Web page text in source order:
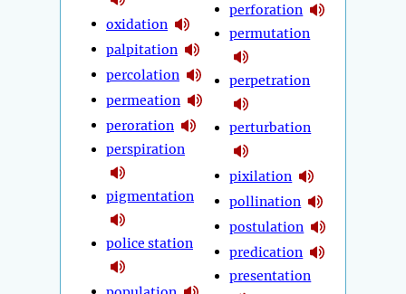
oxidation
palpitation
percolation
permeation
peroration
perspiration
pigmentation
police station
perforation
permutation
perpetration
perturbation
pixilation
pollination
postulation
predication
presentation